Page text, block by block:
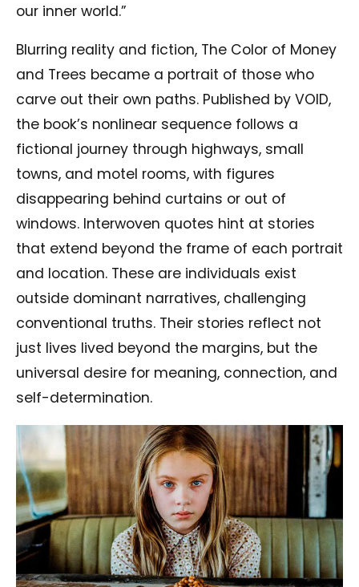
our inner world.”
Blurring reality and fiction, The Color of Money
and Trees became a portrait of those who
carve out their own paths. Published by VOID,
the book’s nonlinear sequence follows a
fictional journey through highways, small
towns, and motel rooms, with figures
disappearing behind curtains or out of
windows. Interwoven quotes hint at stories
that extend beyond the frame of each portrait
and location. These are individuals exist
outside dominant narratives, challenging
conventional truths. Their stories reflect not
just lives lived beyond the margins, but the
universal desire for meaning, connection, and
self-determination.